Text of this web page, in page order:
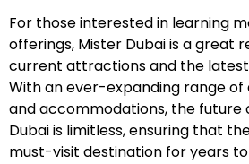
For those interested in learning
offerings, Mister Dubai is a great
current attractions and the
With an ever-expanding range of
and accommodations, the future
Dubai is limitless, ensuring that
must-visit destination for years